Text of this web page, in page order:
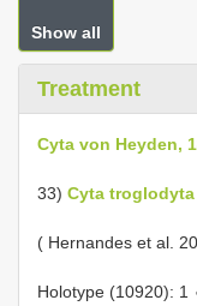
Show all
Treatment
Cyta von Heyden,
33) Cyta troglodyta
( Hernandes et al.
Holotype (10920): 1